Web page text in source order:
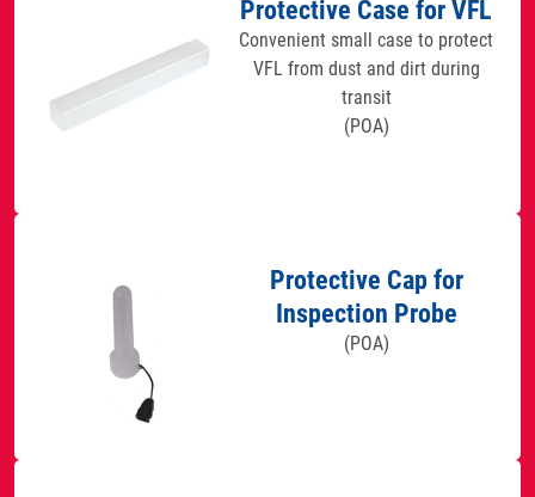
Protective Case for VFL
Convenient small case to protect
VFL from dust and dirt during
transit
(POA)
Protective Cap for
Inspection Probe
(POA)